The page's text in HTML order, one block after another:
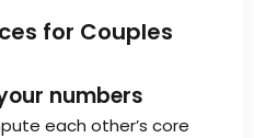
for Couples
numbers
each other’s core